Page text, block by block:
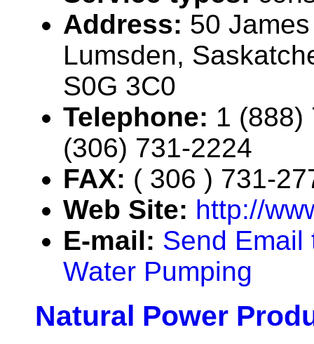
Address: 50
Lumsden,
S0G 3C0
Telephone: 1 (888)
(306) 731-2224
FAX: ( 306 ) 731-
Web Site: http://
E-mail: Send Email
Water Pumping
Natural Power